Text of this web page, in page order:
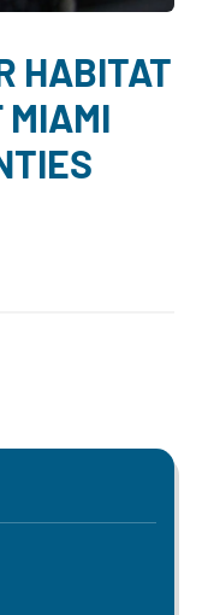
HABITAT
MIAMI